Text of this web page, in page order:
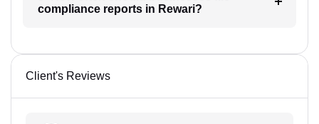
compliance reports in Rewari?
Client's Reviews